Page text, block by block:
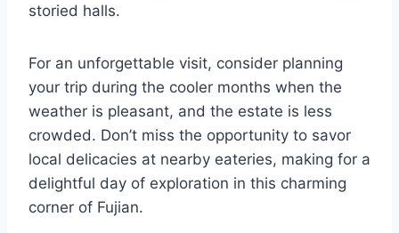
storied halls.
For an unforgettable visit, consider planning
your trip during the cooler months when the
weather is pleasant, and the estate is less
crowded. Don’t miss the opportunity to savor
local delicacies at nearby eateries, making for a
delightful day of exploration in this charming
corner of Fujian.